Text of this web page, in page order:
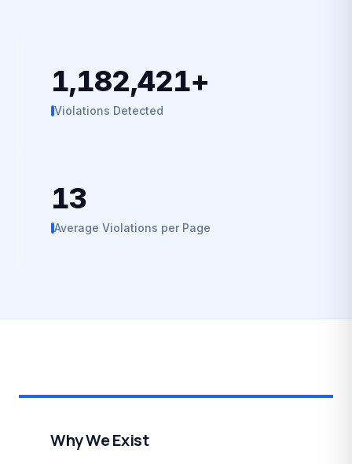
1,182,421+
Violations Detected
13
Average Violations per Page
Why We Exist